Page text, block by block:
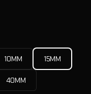
10MM 15MM
40MM